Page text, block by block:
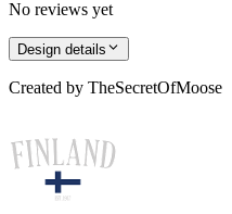
No reviews yet
Design details
Created by TheSecretOfMoose